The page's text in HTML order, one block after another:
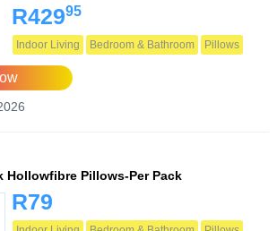
R42995
Indoor Living Bedroom & Bathroom Pillows
Hollowfibre Pillows-Per Pack
R79